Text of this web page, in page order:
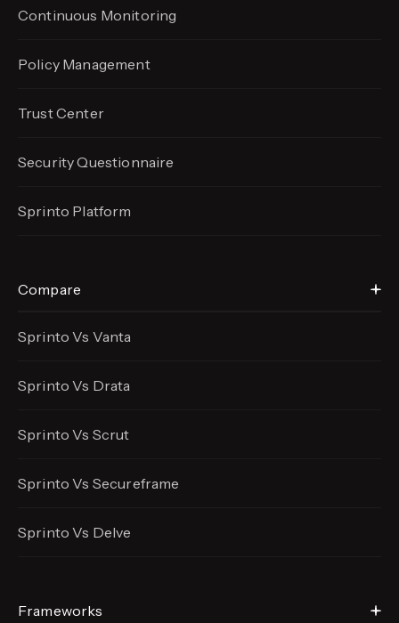
Continuous Monitoring
Policy Management
Trust Center
Security Questionnaire
Sprinto Platform
Compare
Sprinto Vs Vanta
Sprinto Vs Drata
Sprinto Vs Scrut
Sprinto Vs Secureframe
Sprinto Vs Delve
Frameworks